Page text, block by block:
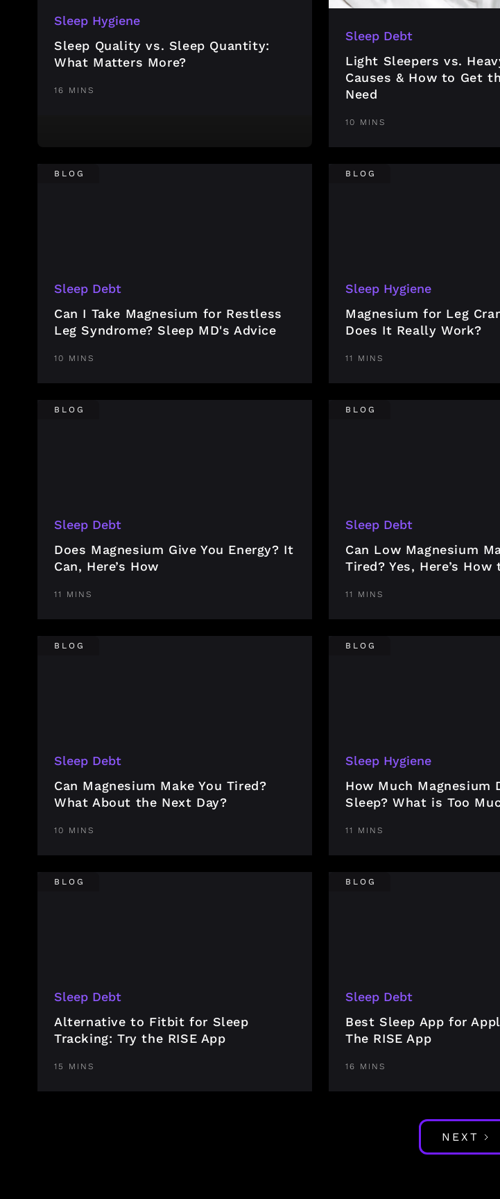
Sleep Hygiene
Sleep Quality vs. Sleep Quantity:
What Matters More?
16 MINS
Sleep Debt
Light Sleepers vs.
Causes & How to Get
Need
10 MINS
BLOG
Sleep Debt
Can I Take Magnesium for Restless
Leg Syndrome? Sleep MD's Advice
10 MINS
BLOG
Sleep Hygiene
Magnesium for Leg
Does It Really Work?
11 MINS
BLOG
Sleep Debt
Does Magnesium Give You Energy? It
Can, Here’s How
11 MINS
BLOG
Sleep Debt
Can Low Magnesium
Tired? Yes, Here’s
11 MINS
BLOG
Sleep Debt
Can Magnesium Make You Tired?
What About the Next Day?
10 MINS
BLOG
Sleep Hygiene
How Much Magnesium
Sleep? What is Too
11 MINS
BLOG
Sleep Debt
Alternative to Fitbit for Sleep
Tracking: Try the RISE App
15 MINS
BLOG
Sleep Debt
Best Sleep App for
The RISE App
16 MINS
NEXT